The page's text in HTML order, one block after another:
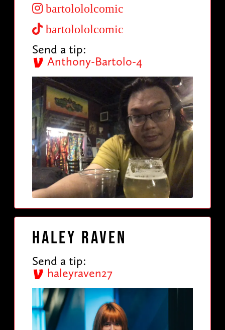
bartolololcomic
bartolololcomic
Send a tip:
Anthony-Bartolo-4
Haley Raven
Send a tip:
haleyraven27